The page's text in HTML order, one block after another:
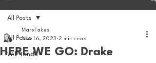
All Posts
Will Tondo
All Posts
HERE WE GO: Drake
MarxTakes
Nov 16, 2023 2 min read